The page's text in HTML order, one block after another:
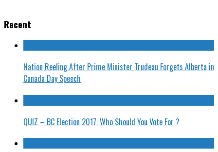
Recent
Nation Reeling After Prime Minister Trudeau Forgets Alberta in
Canada Day Speech
QUIZ – BC Election 2017: Who Should You Vote For ?